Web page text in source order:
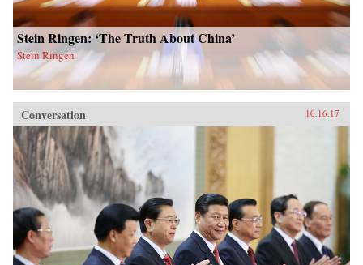
Stein Ringen: ‘The Truth About China’
Stein Ringen
Conversation 10.16.17